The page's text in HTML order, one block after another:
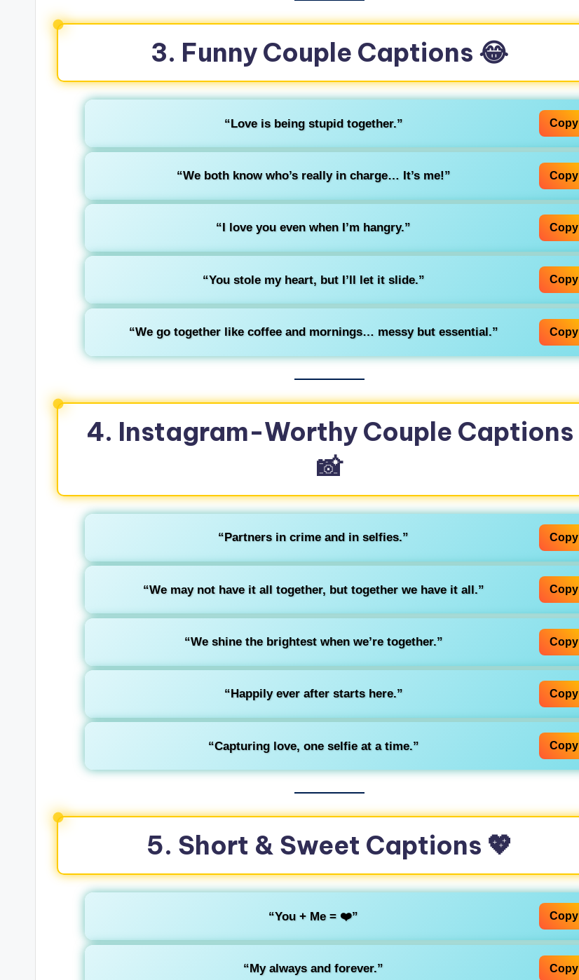
3. Funny Couple Captions 😂
“Love is being stupid together.” Copy
“We both know who’s really in charge… It’s me!” Copy
“I love you even when I’m hangry.” Copy
“You stole my heart, but I’ll let it slide.” Copy
“We go together like coffee and mornings… messy but essential.” Copy
4. Instagram-Worthy Couple Captions
📸
“Partners in crime and in selfies.” Copy
“We may not have it all together, but together we have it all.” Copy
“We shine the brightest when we’re together.” Copy
“Happily ever after starts here.” Copy
“Capturing love, one selfie at a time.” Copy
5. Short & Sweet Captions 💖
“You + Me = ❤️” Copy
“My always and forever.” Copy